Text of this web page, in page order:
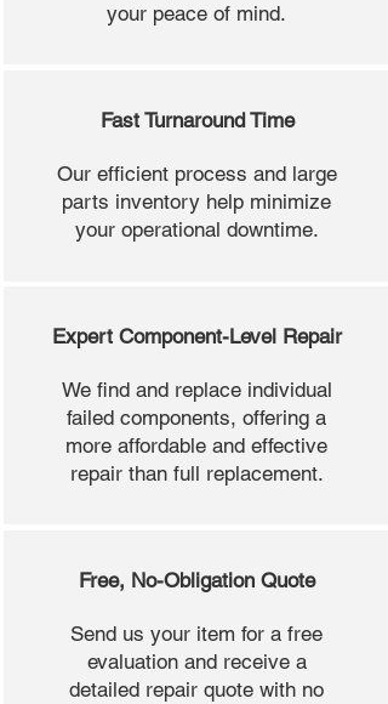
your peace of mind.
Fast Turnaround Time
Our efficient process and large
parts inventory help minimize
your operational downtime.
Expert Component-Level Repair
We find and replace individual
failed components, offering a
more affordable and effective
repair than full replacement.
Free, No-Obligation Quote
Send us your item for a free
evaluation and receive a
detailed repair quote with no